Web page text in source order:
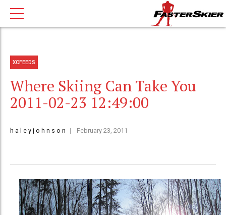
XCFEEDS
Where Skiing Can Take You
2011-02-23 12:49:00
h a l e y j o h n s o n February 23, 2011